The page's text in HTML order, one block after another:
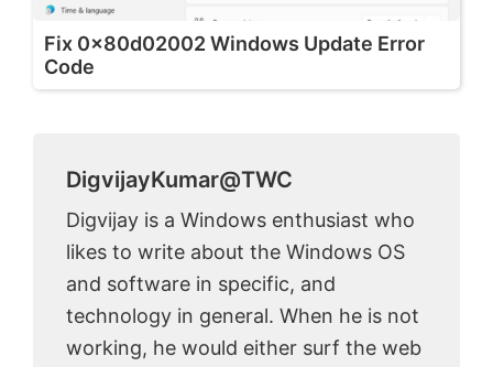
Fix 0x80d02002 Windows Update Error
Code
DigvijayKumar@TWC
Digvijay is a Windows enthusiast who
likes to write about the Windows OS
and software in specific, and
technology in general. When he is not
working, he would either surf the web